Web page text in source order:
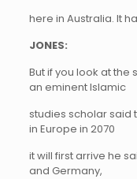
here in Australia. It
JONES:
But if you look at the
an eminent Islamic
studies scholar said
in Europe in 2070
it will first arrive he
and Germany,